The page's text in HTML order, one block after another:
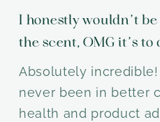
I honestly wouldn’t
the scent, OMG it’s
Absolutely
never been in better
health and product